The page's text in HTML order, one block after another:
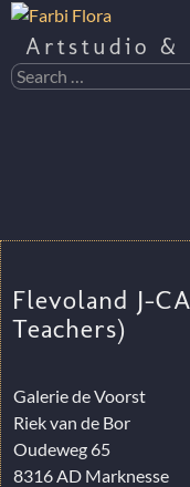
Artstudio &
Search
for:
Flevoland J-
Teachers)
Galerie de Voorst
Riek van de Bor
Oudeweg 65
8316 AD Marknesse